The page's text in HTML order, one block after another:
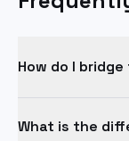
How do I bridge
USDC to
What is the